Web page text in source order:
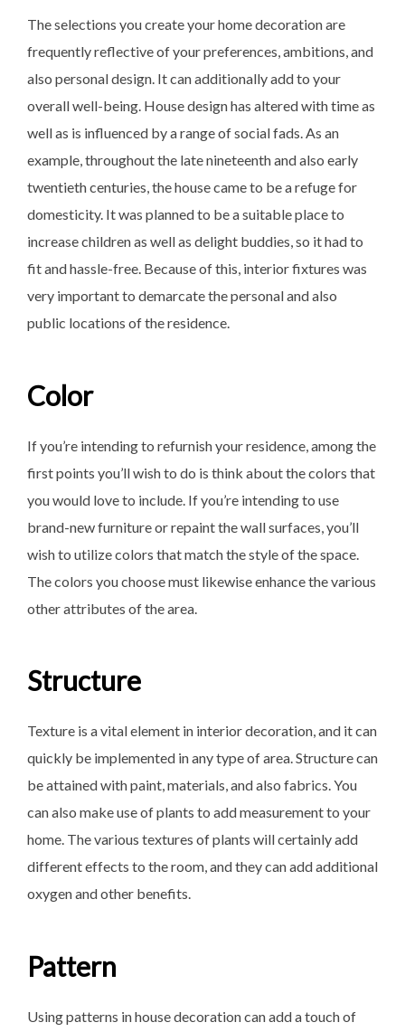
The selections you create your home decoration are
frequently reflective of your preferences, ambitions, and
also personal design. It can additionally add to your
overall well-being. House design has altered with time as
well as is influenced by a range of social fads. As an
example, throughout the late nineteenth and also early
twentieth centuries, the house came to be a refuge for
domesticity. It was planned to be a suitable place to
increase children as well as delight buddies, so it had to
fit and hassle-free. Because of this, interior fixtures was
very important to demarcate the personal and also
public locations of the residence.
Color
If you’re intending to refurnish your residence, among the
first points you’ll wish to do is think about the colors that
you would love to include. If you’re intending to use
brand-new furniture or repaint the wall surfaces, you’ll
wish to utilize colors that match the style of the space.
The colors you choose must likewise enhance the various
other attributes of the area.
Structure
Texture is a vital element in interior decoration, and it can
quickly be implemented in any type of area. Structure can
be attained with paint, materials, and also fabrics. You
can also make use of plants to add measurement to your
home. The various textures of plants will certainly add
different effects to the room, and they can add additional
oxygen and other benefits.
Pattern
Using patterns in house decoration can add a touch of